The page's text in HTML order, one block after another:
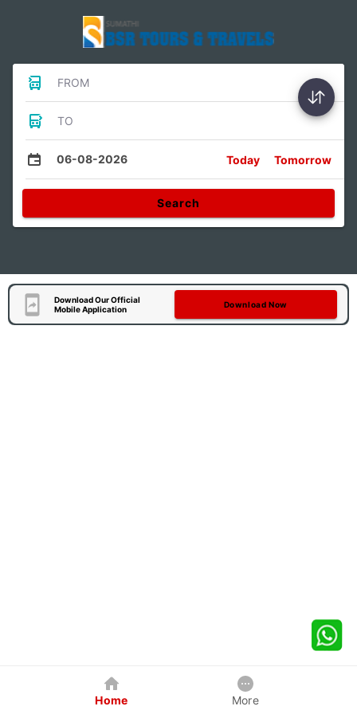
FROM
TO
06-08-2026 Today Tomorrow
Search
Download Our Official
Mobile Application
Download Now
Home More